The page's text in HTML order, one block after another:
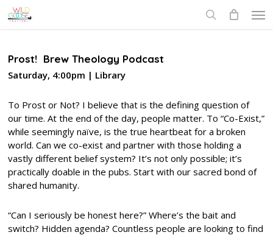
Skip
to
Prost! Brew Theology Podcast
Saturday, 4:00pm | Library
To Prost or Not? I believe that is the defining question of
our time. At the end of the day, people matter. To “Co-Exist,”
while seemingly naïve, is the true heartbeat for a broken
world. Can we co-exist and partner with those holding a
vastly different belief system? It’s not only possible; it’s
practically doable in the pubs. Start with our sacred bond of
shared humanity.
“Can I seriously be honest here?” Where’s the bait and
switch? Hidden agenda? Countless people are looking to find